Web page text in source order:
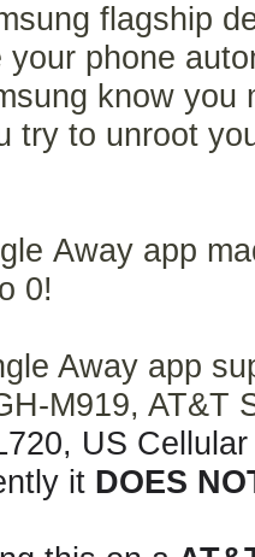
flagship
phone
know you
try to unroot
Away app
0!
Away app
M919, AT&T
US
it DOES